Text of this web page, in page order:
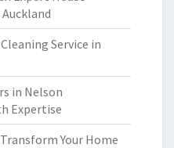
Service in
in Nelson
Expertise
Your Home